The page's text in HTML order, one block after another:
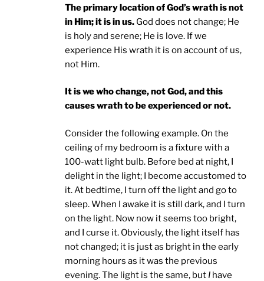
The primary location of God’s wrath is not
in Him; it is in us. God does not change; He
is holy and serene; He is love. If we
experience His wrath it is on account of us,
not Him.
It is we who change, not God, and this
causes wrath to be experienced or not.
Consider the following example. On the
ceiling of my bedroom is a fixture with a
100-watt light bulb. Before bed at night, I
delight in the light; I become accustomed to
it. At bedtime, I turn off the light and go to
sleep. When I awake it is still dark, and I turn
on the light. Now now it seems too bright,
and I curse it. Obviously, the light itself has
not changed; it is just as bright in the early
morning hours as it was the previous
evening. The light is the same, but I have